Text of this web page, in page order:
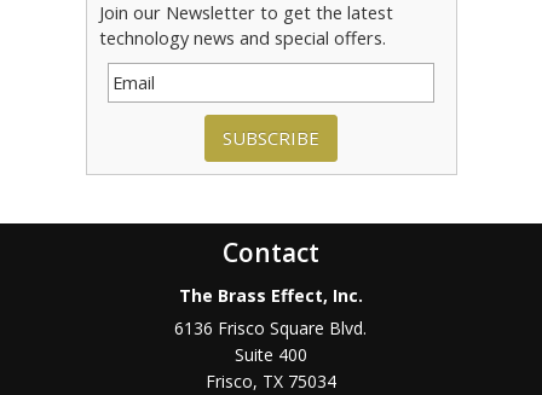
Join our Newsletter to get the latest
technology news and special offers.
SUBSCRIBE
Contact
The Brass Effect, Inc.
6136 Frisco Square Blvd.
Suite 400
Frisco, TX 75034